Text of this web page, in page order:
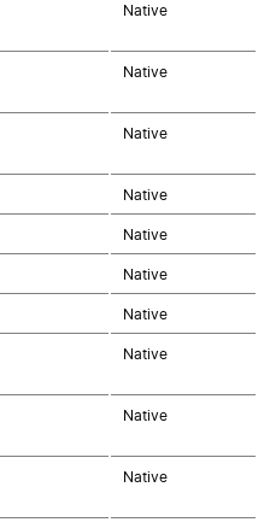
Native
Native
Native
Native
Native
Native
Native
Native
Native
Native